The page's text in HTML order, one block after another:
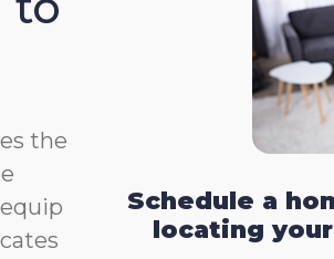
the
Schedule a
locating